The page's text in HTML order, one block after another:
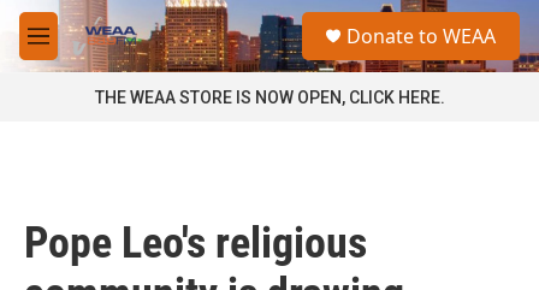
Skip to main content
M
e
a
Donate to WEAA
THE WEAA STORE IS NOW OPEN, CLICK HERE.
Pope Leo's religious